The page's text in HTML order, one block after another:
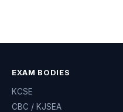
EXAM BODIES
KCSE
CBC / KJSEA